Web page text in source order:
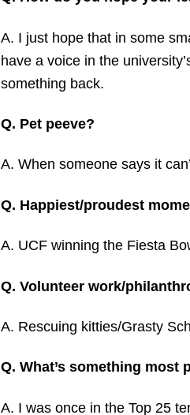
A. I just hope that in some
have a voice in the
something back.
Q. Pet peeve?
A. When someone says it
Q. Happiest/proudest
A. UCF winning the Fiesta
Q. Volunteer work/
A. Rescuing kitties/Grasty
Q. What’s something most
A. I was once in the Top 25